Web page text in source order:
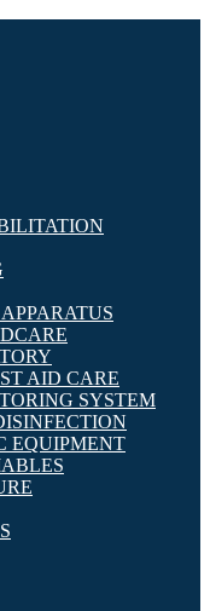
AID CARE
SYSTEM
EQUIPMENT